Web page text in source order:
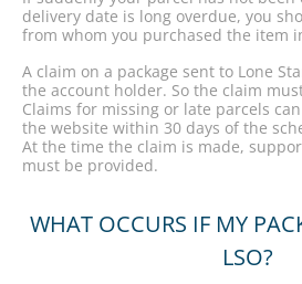
delivery date is long overdue, you
from whom you purchased the item
A claim on a package sent to Lone
the account holder. So the claim
Claims for missing or late parcels
the website within 30 days of the
At the time the claim is made,
must be provided.
WHAT OCCURS IF MY
LSO?